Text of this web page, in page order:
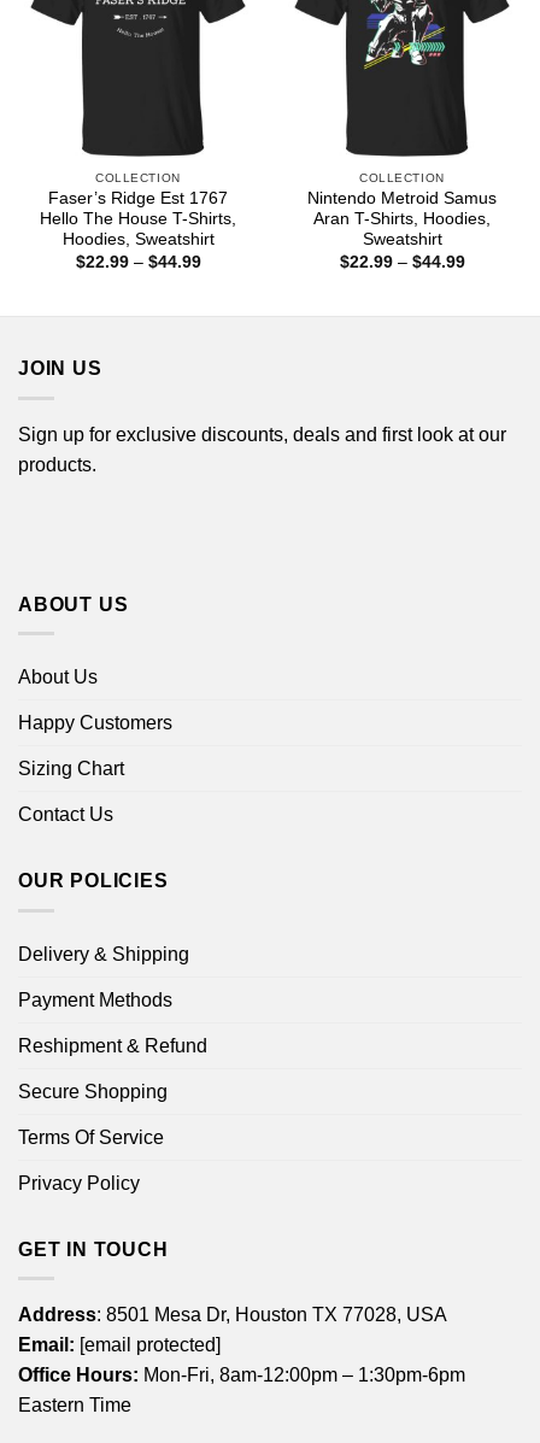
COLLECTION
Faser’s Ridge Est 1767
Hello The House T-Shirts,
Hoodies, Sweatshirt
$22.99 – $44.99Price
COLLECTION
Nintendo Metroid Samus
Aran T-Shirts, Hoodies,
Sweatshirt
$22.99 – $44.99Price
JOIN US
Sign up for exclusive discounts, deals and first look at our
products.
ABOUT US
About Us
Happy Customers
Sizing Chart
Contact Us
OUR POLICIES
Delivery & Shipping
Payment Methods
Reshipment & Refund
Secure Shopping
Terms Of Service
Privacy Policy
GET IN TOUCH
Address: 8501 Mesa Dr, Houston TX 77028, USA
Email: [email protected]
Office Hours: Mon-Fri, 8am-12:00pm – 1:30pm-6pm
Eastern Time